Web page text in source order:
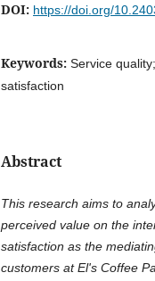
DOI: https://doi.org/
Keywords: Service
satisfaction
Abstract
This research aims to
perceived value on the
satisfaction as the
customers at El's Coffee